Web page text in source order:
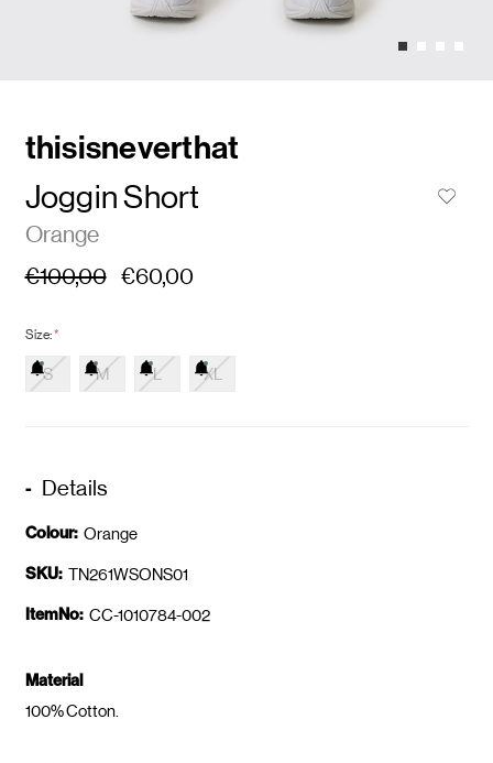
thisisneverthat
Joggin Short
Orange
€100,00 €60,00
Size:*
S M L XL
Details
Colour: Orange
SKU: TN261WSONS01
ItemNo: CC-1010784-002
Material
100% Cotton.